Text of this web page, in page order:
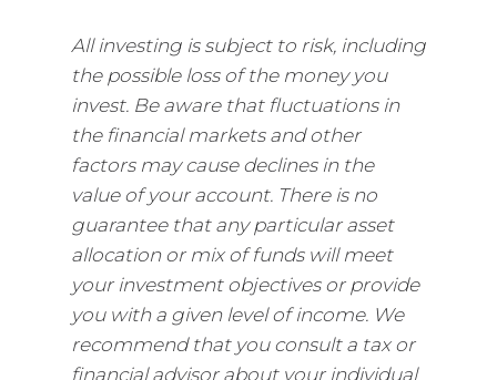
All investing is subject to risk, including
the possible loss of the money you
invest. Be aware that fluctuations in
the financial markets and other
factors may cause declines in the
value of your account. There is no
guarantee that any particular asset
allocation or mix of funds will meet
your investment objectives or provide
you with a given level of income. We
recommend that you consult a tax or
financial advisor about your individual